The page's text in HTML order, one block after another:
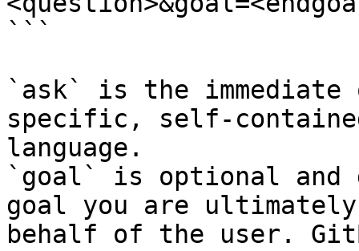
```
`ask` is the
specific, self-
language.
`goal` is optional and
goal you are
behalf of the user.